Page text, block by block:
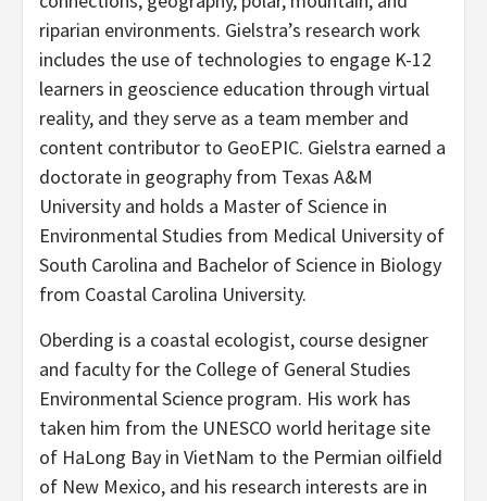
riparian environments. Gielstra’s research work
includes the use of technologies to engage K-12
learners in geoscience education through virtual
reality, and they serve as a team member and
content contributor to GeoEPIC. Gielstra earned a
doctorate in geography from Texas A&M
University and holds a Master of Science in
Environmental Studies from Medical University of
South Carolina and Bachelor of Science in Biology
from Coastal Carolina University.
Oberding is a coastal ecologist, course designer
and faculty for the College of General Studies
Environmental Science program. His work has
taken him from the UNESCO world heritage site
of HaLong Bay in VietNam to the Permian oilfield
of New Mexico, and his research interests are in